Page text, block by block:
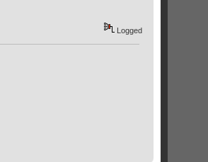
Logged